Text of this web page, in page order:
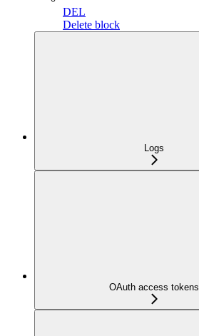
DEL
Delete block
Logs
OAuth access tokens